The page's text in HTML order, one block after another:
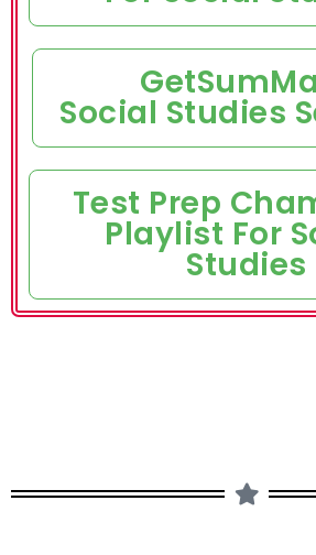
Social Studies
Test Prep
Playlist For
Studies